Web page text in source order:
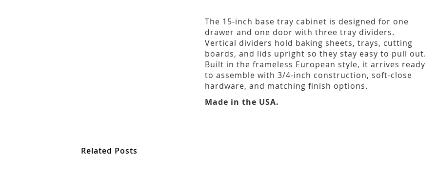
The 15-inch base tray cabinet is designed for one
drawer and one door with three tray dividers.
Vertical dividers hold baking sheets, trays, cutting
boards, and lids upright so they stay easy to pull out.
Built in the frameless European style, it arrives ready
to assemble with 3/4-inch construction, soft-close
hardware, and matching finish options.
Made in the USA.
Related Posts